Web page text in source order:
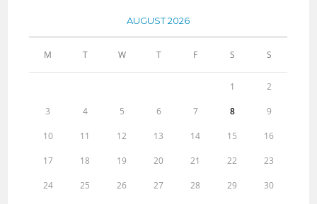
AUGUST 2026
M T W T F S S
1 2
3 4 5 6 7 8 9
10 11 12 13 14 15 16
17 18 19 20 21 22 23
24 25 26 27 28 29 30